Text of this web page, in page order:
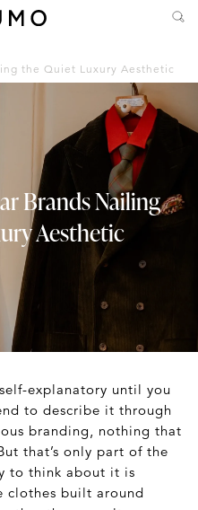
the Quiet Luxury Aesthetic
Brands Nailing
Aesthetic
explanatory until you
to describe it through
branding, nothing that
that’s only part of the
to think about it is
clothes built around